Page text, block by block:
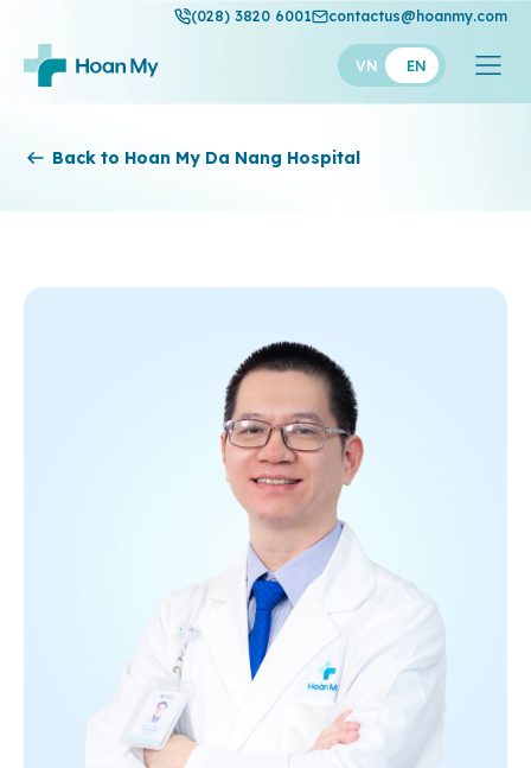
(028) 3820 6001 contactus@hoanmy.com
VN EN
Thuan My
Back to Hoan My Da Nang Hospital